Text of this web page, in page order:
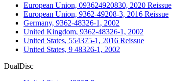
European Union, 093624920830, 2020 Reissue
European Union, 9362-49208-3, 2016 Reissue
Germany, 9362-48326-1, 2002
United Kingdom, 9362-48326-1, 2002
United States, 554375-1, 2016 Reissue
United States, 9 48326-1, 2002
DualDisc